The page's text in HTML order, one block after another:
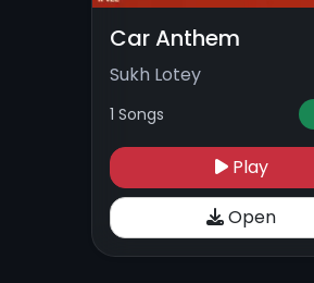
Car Anthem
Sukh Lotey
1 Songs
Play
Open